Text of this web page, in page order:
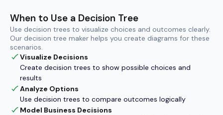
When to Use a Decision Tree
Use decision trees to visualize choices and outcomes clearly.
Our decision tree maker helps you create diagrams for these
scenarios.
Visualize Decisions
Create decision trees to show possible choices and
results
Analyze Options
Use decision trees to compare outcomes logically
Model Business Decisions